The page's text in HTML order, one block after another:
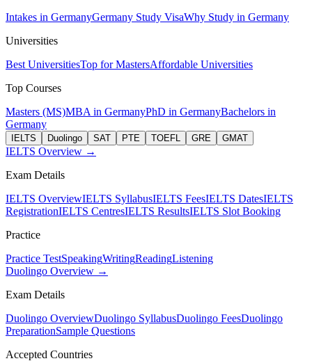
Intakes in GermanyGermany Study VisaWhy Study in Germany
Universities
Best UniversitiesTop for MastersAffordable Universities
Top Courses
Masters (MS)MBA in GermanyPhD in GermanyBachelors in
Germany
IELTS Duolingo SAT PTE TOEFL GRE GMAT
IELTS Overview →
Exam Details
IELTS OverviewIELTS SyllabusIELTS FeesIELTS DatesIELTS
RegistrationIELTS CentresIELTS ResultsIELTS Slot Booking
Practice
Practice TestSpeakingWritingReadingListening
Duolingo Overview →
Exam Details
Duolingo OverviewDuolingo SyllabusDuolingo FeesDuolingo
PreparationSample Questions
Accepted Countries